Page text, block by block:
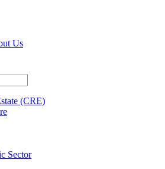
Us
(CRE)
Sector